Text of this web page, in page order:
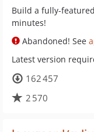
Build a fully-
minutes!
Abandoned! See
Latest version
162 457
2 570